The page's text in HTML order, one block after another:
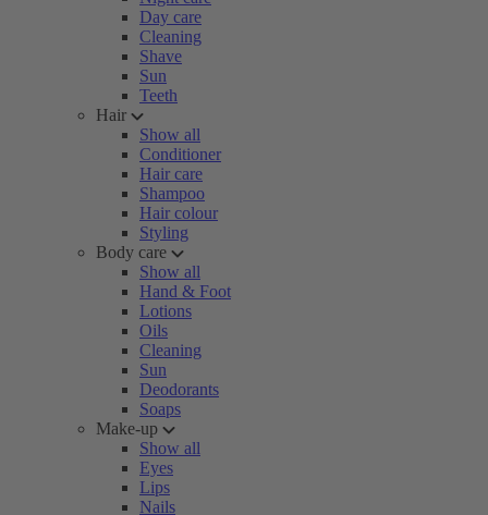
Day care
Cleaning
Shave
Sun
Teeth
Hair
Show all
Conditioner
Hair care
Shampoo
Hair colour
Styling
Body care
Show all
Hand & Foot
Lotions
Oils
Cleaning
Sun
Deodorants
Soaps
Make-up
Show all
Eyes
Lips
Nails